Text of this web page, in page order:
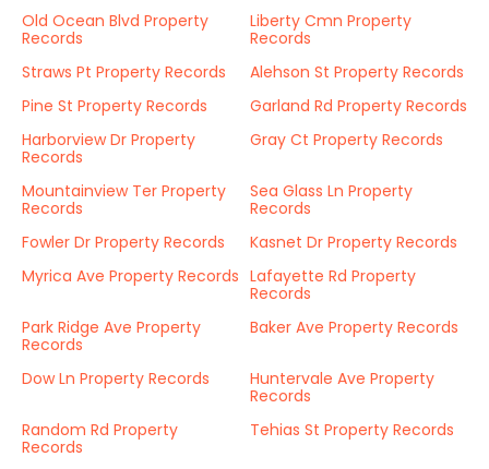
Old Ocean Blvd Property
Records
Liberty Cmn Property
Records
Straws Pt Property Records
Alehson St Property Records
Pine St Property Records
Garland Rd Property Records
Harborview Dr Property
Records
Gray Ct Property Records
Mountainview Ter Property
Records
Sea Glass Ln Property
Records
Fowler Dr Property Records
Kasnet Dr Property Records
Myrica Ave Property Records Lafayette Rd Property
Records
Park Ridge Ave Property
Records
Baker Ave Property Records
Dow Ln Property Records
Huntervale Ave Property
Records
Random Rd Property
Records
Tehias St Property Records